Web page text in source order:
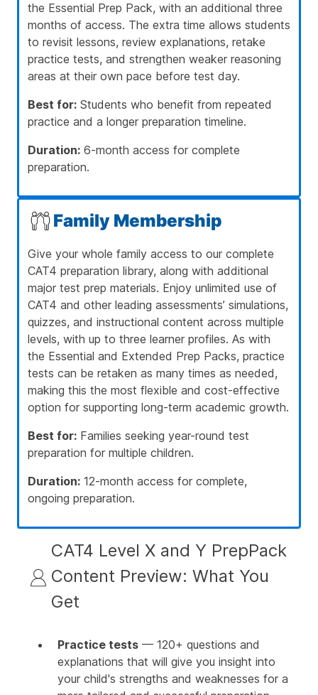
the Essential Prep Pack, with an additional three
months of access. The extra time allows students
to revisit lessons, review explanations, retake
practice tests, and strengthen weaker reasoning
areas at their own pace before test day.
Best for: Students who benefit from repeated
practice and a longer preparation timeline.
Duration: 6-month access for complete
preparation.
Family Membership
Give your whole family access to our complete
CAT4 preparation library, along with additional
major test prep materials. Enjoy unlimited use of
CAT4 and other leading assessments’ simulations,
quizzes, and instructional content across multiple
levels, with up to three learner profiles. As with
the Essential and Extended Prep Packs, practice
tests can be retaken as many times as needed,
making this the most flexible and cost-effective
option for supporting long-term academic growth.
Best for: Families seeking year-round test
preparation for multiple children.
Duration: 12-month access for complete,
ongoing preparation.
CAT4 Level X and Y PrepPack
Content Preview: What You
Get
Practice tests — 120+ questions and
explanations that will give you insight into
your child's strengths and weaknesses for a